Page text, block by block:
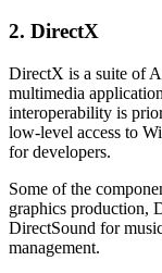
2. DirectX
DirectX is a suite of
multimedia
interoperability is
low-level access to
for developers.
Some of the
graphics production,
DirectSound for
management.